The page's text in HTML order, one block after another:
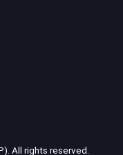
All rights reserved.